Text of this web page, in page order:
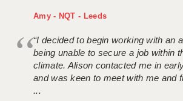
Amy - NQT - Leeds
“I decided to begin working with an
being unable to secure a job within
climate. Alison contacted me in
and was keen to meet with me and
...